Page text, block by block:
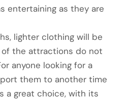
entertaining as they are
lighter clothing will be
the attractions do not
anyone looking for a
them to another time
a great choice, with its